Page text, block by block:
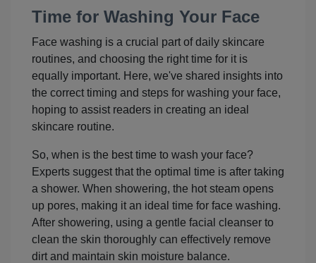
Time for Washing Your Face
Face washing is a crucial part of daily skincare
routines, and choosing the right time for it is
equally important. Here, we've shared insights into
the correct timing and steps for washing your face,
hoping to assist readers in creating an ideal
skincare routine.
So, when is the best time to wash your face?
Experts suggest that the optimal time is after taking
a shower. When showering, the hot steam opens
up pores, making it an ideal time for face washing.
After showering, using a gentle facial cleanser to
clean the skin thoroughly can effectively remove
dirt and maintain skin moisture balance.